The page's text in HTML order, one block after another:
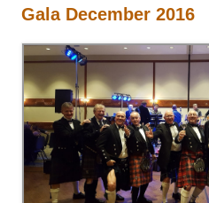
Gala December 2016